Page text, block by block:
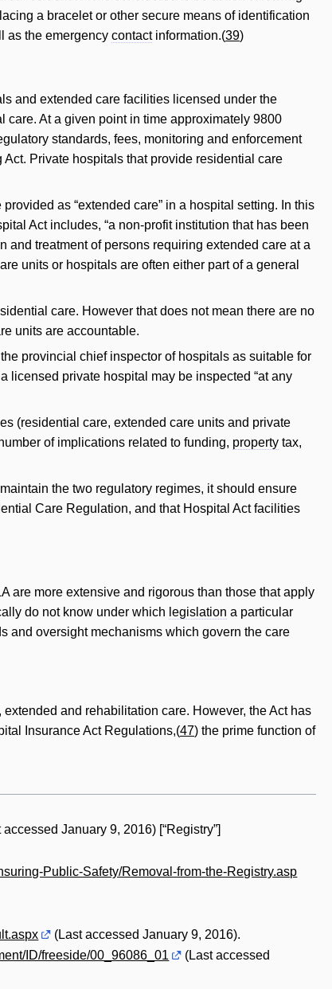
a bracelet or other secure means of identification
as the emergency contactinformation.(39)
and extended care facilities licensed under the
At a given point in time approximately 9800
standards, fees, monitoring and enforcement
Private hospitals that provide residential care
as “extended care” in a hospital setting. In this
Act includes, “a non-profit institution that has been
treatment of persons requiring extended care at a
units or hospitals are often either part of a general
care. However that does not mean there are no
units are accountable.
provincial chief inspector of hospitals as suitable for
licensed private hospital may be inspected “at any
(residential care, extended care units and private
of implications related to funding, property tax,
the two regulatory regimes, it should ensure
Care Regulation, and that Hospital Act facilities
are more extensive and rigorous than those that apply
do not know under which legislation a particular
and oversight mechanisms which govern the care
and rehabilitation care. However, the Act has
Insurance Act Regulations,(47) the prime function of
accessed January 9, 2016) [“Registry”]
Public-Safety/Removal-from-the-Registry.asp
(Last accessed January 9, 2016).
ID/freeside/00_96086_01
(Last accessed